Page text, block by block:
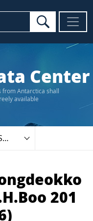
search
Center
Antarctica shall
available
Keyword Search
201